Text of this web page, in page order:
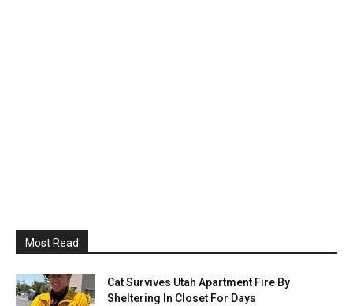
Most Read
Cat Survives Utah Apartment Fire By
Sheltering In Closet For Days